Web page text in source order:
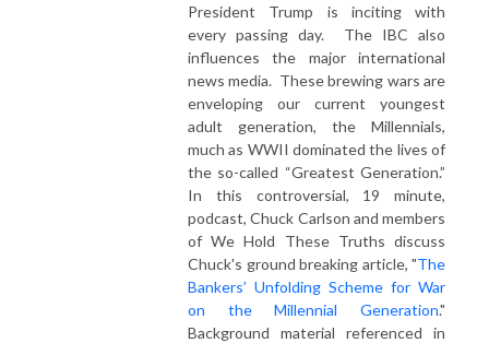
President Trump is inciting with
every passing day. The IBC also
influences the major international
news media. These brewing wars are
enveloping our current youngest
adult generation, the Millennials,
much as WWII dominated the lives of
the so-called “Greatest Generation.”
In this controversial, 19 minute,
podcast, Chuck Carlson and members
of We Hold These Truths discuss
Chuck's ground breaking article, "The
Bankers’ Unfolding Scheme for War
on the Millennial Generation."
Background material referenced in